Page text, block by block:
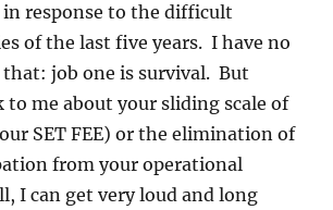
response to the difficult
of the last five years. I have no
job one is survival. But
to me about your sliding scale of
SET FEE) or the elimination of
from your operational
I can get very loud and long